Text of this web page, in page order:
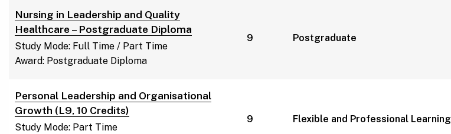
Nursing in Leadership and Quality
Healthcare – Postgraduate Diploma
Study Mode: Full Time / Part Time
Award: Postgraduate Diploma
9 Postgraduate
Personal Leadership and Organisational
Growth (L9, 10 Credits)
Study Mode: Part Time
9 Flexible and Professional Learning